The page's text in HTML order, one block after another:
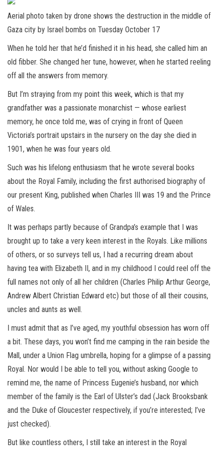
Aerial photo taken by drone shows the destruction in the middle of
Gaza city by Israel bombs on Tuesday October 17
When he told her that he’d finished it in his head, she called him an
old fibber. She changed her tune, however, when he started reeling
off all the answers from memory.
But I’m straying from my point this week, which is that my
grandfather was a passionate monarchist — whose earliest
memory, he once told me, was of crying in front of Queen
Victoria’s portrait upstairs in the nursery on the day she died in
1901, when he was four years old.
Such was his lifelong enthusiasm that he wrote several books
about the Royal Family, including the first authorised biography of
our present King, published when Charles III was 19 and the Prince
of Wales.
It was perhaps partly because of Grandpa’s example that I was
brought up to take a very keen interest in the Royals. Like millions
of others, or so surveys tell us, I had a recurring dream about
having tea with Elizabeth II, and in my childhood I could reel off the
full names not only of all her children (Charles Philip Arthur George,
Andrew Albert Christian Edward etc) but those of all their cousins,
uncles and aunts as well.
I must admit that as I’ve aged, my youthful obsession has worn off
a bit. These days, you won’t find me camping in the rain beside the
Mall, under a Union Flag umbrella, hoping for a glimpse of a passing
Royal. Nor would I be able to tell you, without asking Google to
remind me, the name of Princess Eugenie’s husband, nor which
member of the family is the Earl of Ulster’s dad (Jack Brooksbank
and the Duke of Gloucester respectively, if you’re interested; I’ve
just checked).
But like countless others, I still take an interest in the Royal